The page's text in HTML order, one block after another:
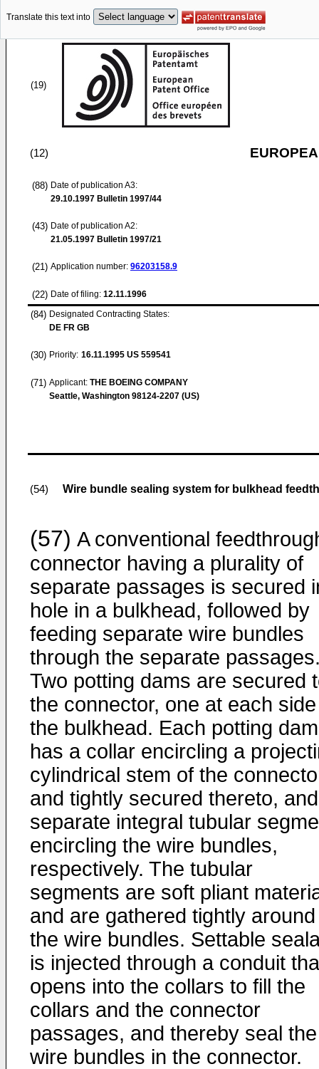
Translate this text into
(19)
(12)
(88) Date of publication A3:
29.10.1997 Bulletin 1997/44
(43) Date of publication A2:
21.05.1997 Bulletin 1997/21
(21) Application number: 96203158.9
(22) Date of filing: 12.11.1996
(84) Designated Contracting States:
DE FR GB
(30) Priority: 16.11.1995 US 559541
(71) Applicant: THE BOEING COMPANY
Seattle, Washington 98124-2207 (US)
(54) Wire bundle sealing system for bulkhead
(57) A conventional
connector having a plurality of
separate passages is secured
hole in a bulkhead, followed by
feeding separate wire bundles
through the separate
Two potting dams are secured
the connector, one at each
the bulkhead. Each potting dam
has a collar encircling a
cylindrical stem of the
and tightly secured thereto, and
separate integral tubular
encircling the wire bundles,
respectively. The tubular
segments are soft pliant
and are gathered tightly around
the wire bundles. Settable
is injected through a conduit
opens into the collars to fill the
collars and the connector
passages, and thereby seal the
wire bundles in the connector.